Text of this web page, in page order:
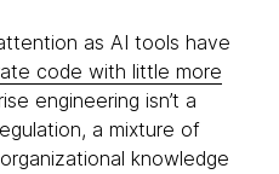
as AI tools have
code with little more
engineering isn’t a
a mixture of
knowledge